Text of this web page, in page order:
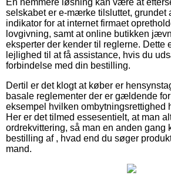
En nemmere løsning kan være at
selskabet er e-mærke tilsluttet, grundet
indikator for at internet firmaet
lovgivning, samt at online butikken
eksperter der kender til reglerne. Dette
lejlighed til at få assistance, hvis du
forbindelse med din bestilling.
Dertil er det klogt at køber er
basale reglementer der er gældende
eksempel hvilken ombytningsrettighed
Her er det tilmed essesentielt, at man
ordrekvittering, så man en anden gang
bestilling af , hvad end du søger
mand.